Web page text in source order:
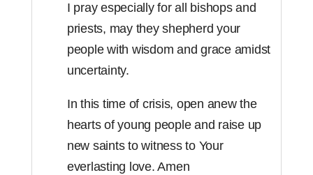
I pray especially for all bishops and
priests, may they shepherd your
people with wisdom and grace amidst
uncertainty.
In this time of crisis, open anew the
hearts of young people and raise up
new saints to witness to Your
everlasting love. Amen